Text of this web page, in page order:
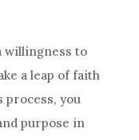
willingness to
a leap of faith
process, you
purpose in